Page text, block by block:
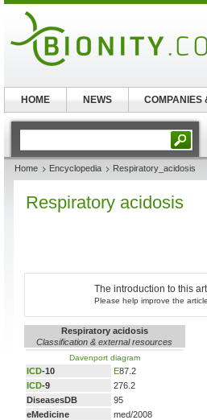
Home Encyclopedia Respiratory_acidosis
Respiratory acidosis
The introduction to this
Please help improve the
Respiratory acidosis
Classification & external resources
Davenport diagram
ICD-10 E87.2
ICD-9
276.2
DiseasesDB
95
eMedicine
med/2008
HOME NEWS COMPANIES